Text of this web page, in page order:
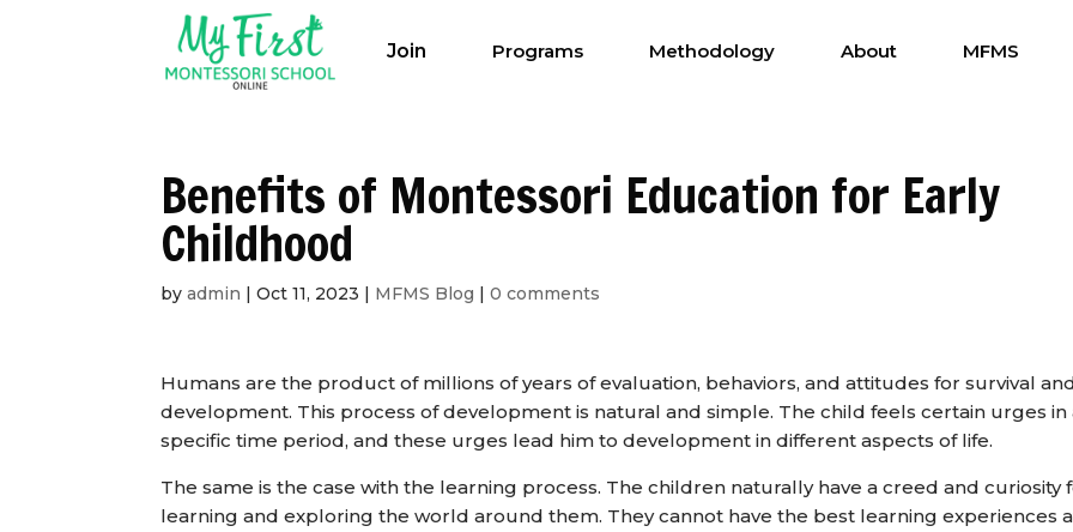
Join Programs Methodology About MFMS
Benefits of Montessori Education for Early
Childhood
byadmin |Oct 11, 2023 | MFMS Blog |0 comments
Humans are the product of millions of years of evaluation, behaviors, and attitudes for survival
development. This process of development is natural and simple. The child feels certain urges in
specific time period, and these urges lead him to development in different aspects of life.
The same is the case with the learning process. The children naturally have a creed and curiosity
learning and exploring the world around them. They cannot have the best learning experiences